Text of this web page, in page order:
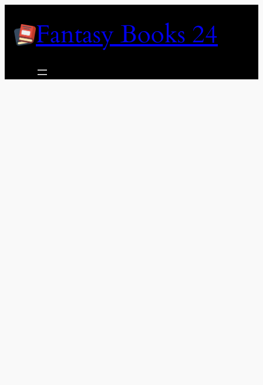
contentFantasy Books 24